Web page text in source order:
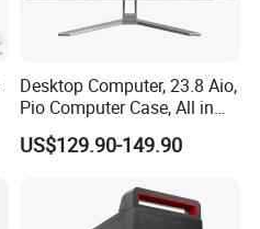
Desktop Computer, 23.8 Aio,
Pio Computer Case, All in
One
US$129.90-149.90